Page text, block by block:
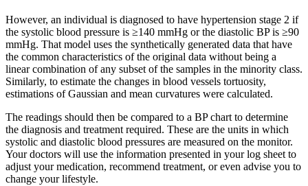
However, an individual is diagnosed to have hypertension stage 2 if
the systolic blood pressure is ≥140 mmHg or the diastolic BP is ≥90
mmHg. That model uses the synthetically generated data that have
the common characteristics of the original data without being a
linear combination of any subset of the samples in the minority class.
Similarly, to estimate the changes in blood vessels tortuosity,
estimations of Gaussian and mean curvatures were calculated.
The readings should then be compared to a BP chart to determine
the diagnosis and treatment required. These are the units in which
systolic and diastolic blood pressures are measured on the monitor.
Your doctors will use the information presented in your log sheet to
adjust your medication, recommend treatment, or even advise you to
change your lifestyle.